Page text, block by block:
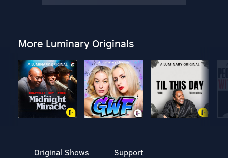
More Luminary Originals
Original Shows
Support